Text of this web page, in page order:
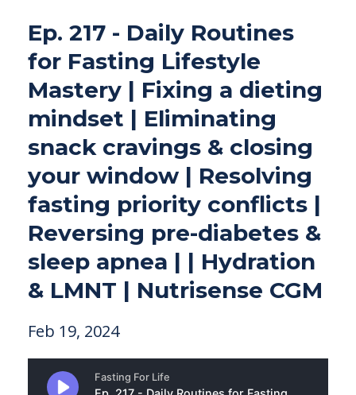
Ep. 217 - Daily Routines
for Fasting Lifestyle
Mastery | Fixing a dieting
mindset | Eliminating
snack cravings & closing
your window | Resolving
fasting priority conflicts |
Reversing pre-diabetes &
sleep apnea | | Hydration
& LMNT | Nutrisense CGM
Feb 19, 2024